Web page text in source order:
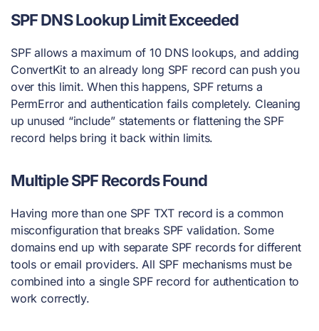
SPF DNS Lookup Limit Exceeded
SPF allows a maximum of 10 DNS lookups, and adding
ConvertKit to an already long SPF record can push you
over this limit. When this happens, SPF returns a
PermError and authentication fails completely. Cleaning
up unused “include” statements or flattening the SPF
record helps bring it back within limits.
Multiple SPF Records Found
Having more than one SPF TXT record is a common
misconfiguration that breaks SPF validation. Some
domains end up with separate SPF records for different
tools or email providers. All SPF mechanisms must be
combined into a single SPF record for authentication to
work correctly.